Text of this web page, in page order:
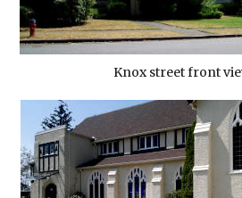
Knox street front